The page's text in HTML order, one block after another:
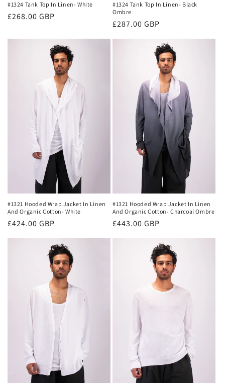
#1324 Tank Top In Linen- White
Regular
£268.00 GBP
#1324 Tank Top In Linen- Black
Ombre
Regular
price
£287.00 GBP
#1321 Hooded Wrap Jacket In Linen
And Organic Cotton- White
Regular
£424.00 GBP
#1321 Hooded Wrap Jacket In Linen
And Organic Cotton- Charcoal Ombre
Regular
£443.00 GBP